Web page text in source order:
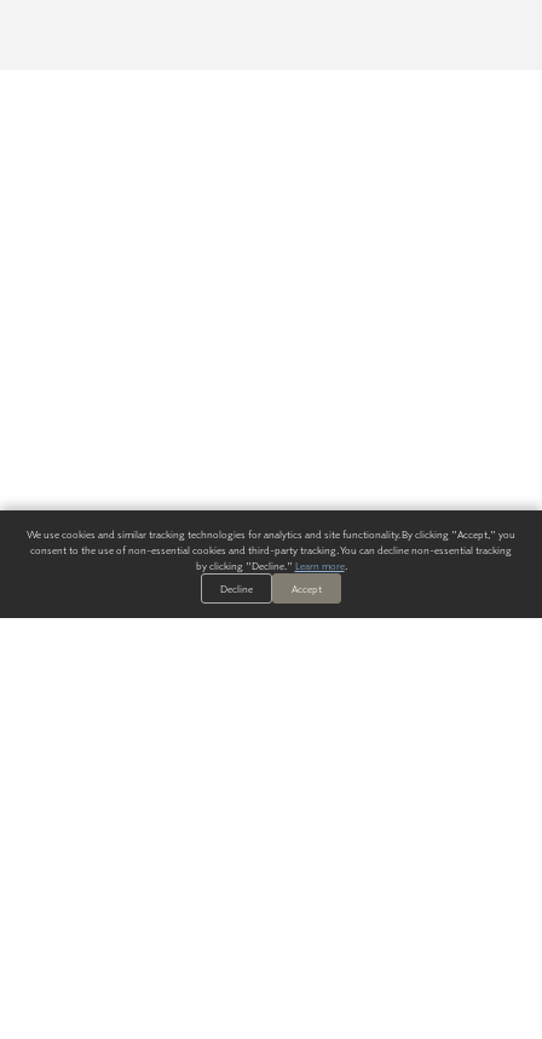
We use cookies and similar tracking technologies for analytics and site functionality. By clicking "Accept," you
consent to the use of non-essential cookies and third-party tracking. You can decline non-essential tracking
by clicking "Decline." Learn more.
Decline
Accept